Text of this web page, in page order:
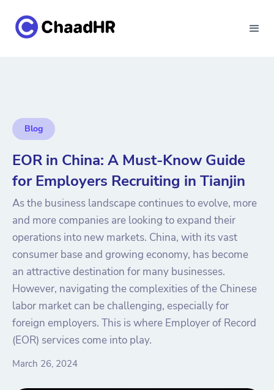
Blog
EOR in China: A Must-Know Guide
for Employers Recruiting in Tianjin
As the business landscape continues to evolve, more
and more companies are looking to expand their
operations into new markets. China, with its vast
consumer base and growing economy, has become
an attractive destination for many businesses.
However, navigating the complexities of the Chinese
labor market can be challenging, especially for
foreign employers. This is where Employer of Record
(EOR) services come into play.
March 26, 2024